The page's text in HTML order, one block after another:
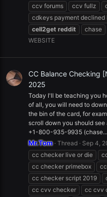
ccv forums
ccv fullz
cdkeys payment
cell2get reddit chase
WEBSITE
CC Balance Checking
2025
Today I'll be teaching you
of all, you will need to
the bin of the card, for
scroll down you should
+1-800-935-9935 (chase...
Mr.Tom Thread Sep 4,
cc checker live or die
cc checker primebox
cc checker script 2019
cc cvv checker
cc cvv